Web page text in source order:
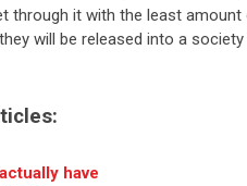
through it with the least
will be released into a
have